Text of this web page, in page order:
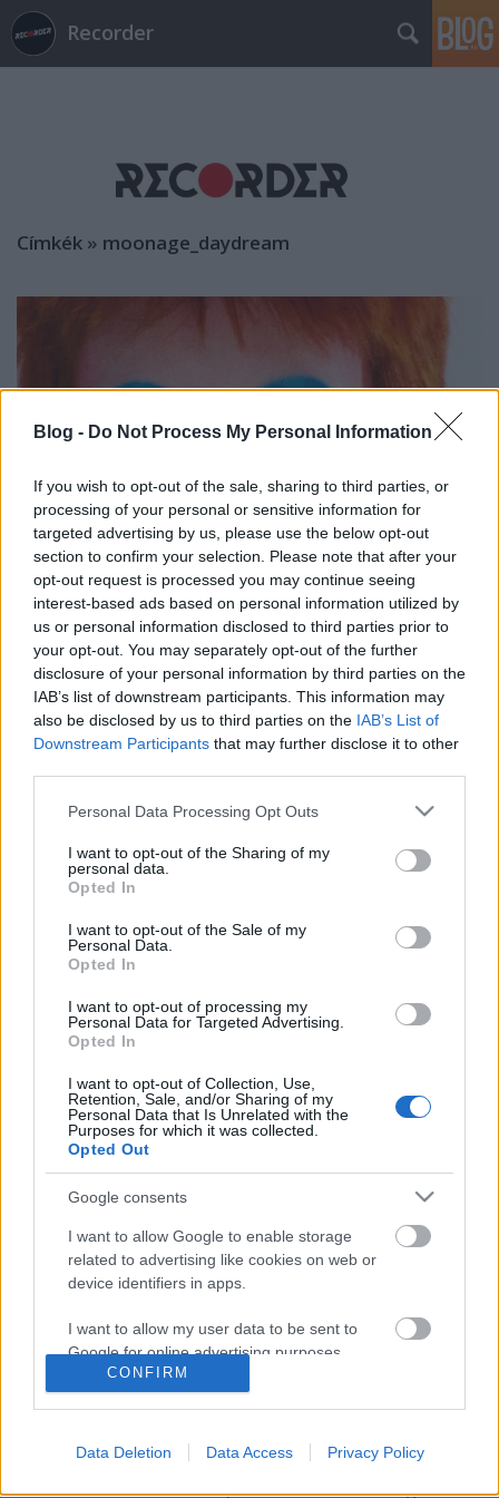
Blog - Do Not Process My Personal Information
If you wish to opt-out of the sale, sharing to third parties, or
processing of your personal or sensitive information for
targeted advertising by us, please use the below opt-out
section to confirm your selection. Please note that after your
opt-out request is processed you may continue seeing
interest-based ads based on personal information utilized by
us or personal information disclosed to third parties prior to
your opt-out. You may separately opt-out of the further
disclosure of your personal information by third parties on the
IAB’s list of downstream participants. This information may
also be disclosed by us to third parties on the IAB’s List of
Downstream Participants that may further disclose it to other
Please note that this website/app uses one or more Google
not limited to your visit or usage behaviour. You may click to
grant or deny consent to Google and its third-party tags to
use your data for below specified purposes in below Google
consent section.
Personal Data Processing Opt Outs
I want to opt-out of the Sharing of my
personal data.
Opted In
I want to opt-out of the Sale of my
Personal Data.
Opted In
I want to opt-out of processing my
Personal Data for Targeted Advertising.
Opted In
I want to opt-out of Collection, Use,
Retention, Sale, and/or Sharing of my
Personal Data that Is Unrelated with the
Purposes for which it was collected.
Opted Out
Google consents
I want to allow Google to enable storage
related to advertising like cookies on web or
device identifiers in apps.
I want to allow my user data to be sent to
Google for online advertising purposes.
I want to allow Google to send me
I want to allow Google to enable storage
related to analytics like cookies on web or
CONFIRM
Data Deletion Data Access Privacy Policy
Recorder
Címkék » moonage_daydream
Filmrecorder Cannes-ban. A David
Bowie doksi tökéletes.
onozorobi 2022. május 25.
Ritkán kerülnek be a cannes-i hivatalos programba
Moonage Daydream az idei válogatás egyik
fénypontja. Semmiben nem hasonlít egy tipikus
zenedoksira, de nyomatékosítja, hogy Bowie milyen
inspirálóan hatott a filmekre és az egész világra.
David Bowie, ahogy még nem
láthattuk
srecorder•2022. május 24.
Hétfőn, Cannes-ban debütált a David Bowie
személyes archívumából merítő, a család
jóváhagyásával készült Moonage Daydream című
IMAX-dokumentumfilm, amit az a Brett Morgen